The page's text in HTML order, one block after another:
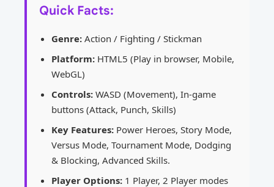
Quick Facts:
Genre: Action / Fighting / Stickman
Platform: HTML5 (Play in browser, Mobile,
WebGL)
Controls: WASD (Movement), In-game
buttons (Attack, Punch, Skills)
Key Features: Power Heroes, Story Mode,
Versus Mode, Tournament Mode, Dodging
& Blocking, Advanced Skills.
Player Options: 1 Player, 2 Player modes